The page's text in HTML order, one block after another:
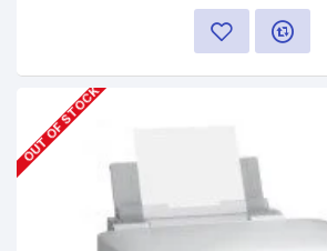
OUT OF STOCK